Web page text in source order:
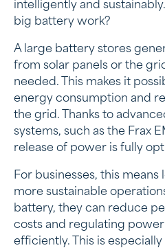
Investing in energy storage
intelligently and
big battery work?
A large battery stores
from solar panels or the
needed. This makes it
energy consumption and
the grid. Thanks to
systems, such as the Frax
release of power is fully
For businesses, this
more sustainable
battery, they can reduce
costs and regulating
efficiently. This is